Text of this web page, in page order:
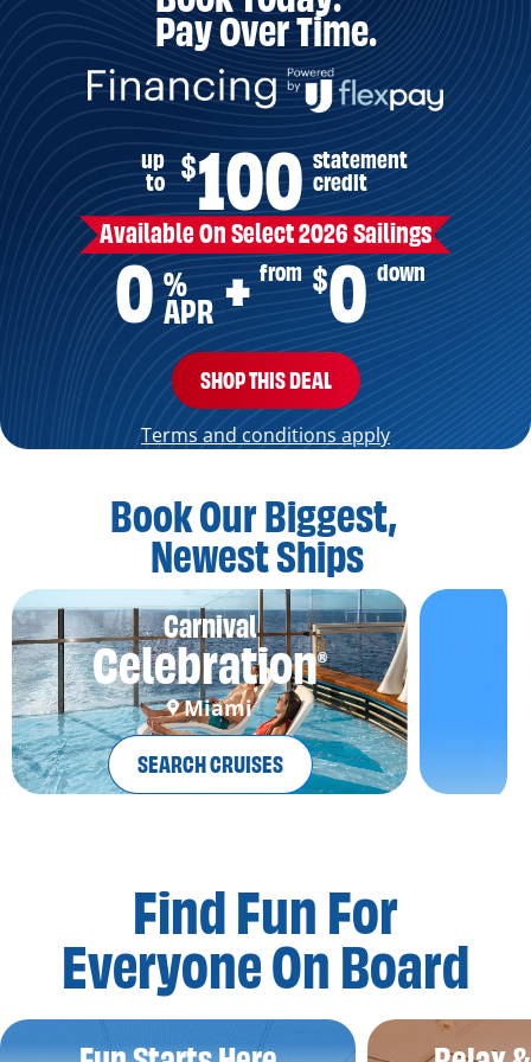
Pay Over Time.
up
to
$100 statement
credit
Available On Select 2026 Sailings
0 %
APR + from $0 down
SHOP THIS DEAL
Terms and conditions apply
Book Our Biggest,
Newest Ships
Carnival
Celebration®
Miami
SEARCH CRUISES
Find Fun For
Everyone On Board